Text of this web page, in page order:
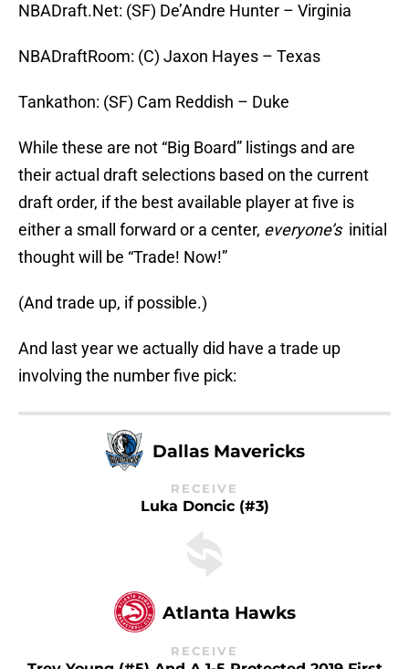
NBADraft.Net: (SF) De’Andre Hunter – Virginia
NBADraftRoom: (C) Jaxon Hayes – Texas
Tankathon: (SF) Cam Reddish – Duke
While these are not “Big Board” listings and are
their actual draft selections based on the current
draft order, if the best available player at five is
either a small forward or a center, everyone’sinitial
thought will be “Trade! Now!”
(And trade up, if possible.)
And last year we actually did have a trade up
involving the number five pick:
Dallas Mavericks
RECEIVE
Luka Doncic (#3)
Atlanta Hawks
RECEIVE